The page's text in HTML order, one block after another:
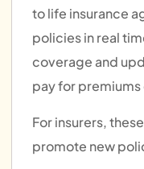
to life insurance
policies in real
coverage and
pay for premiums
For insurers,
promote new